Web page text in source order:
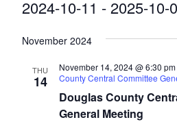
2024-10-11 - 2025-10-
date.
November 2024
THU
14
Douglas County
General Meeting
November 14, 2024 @ 6:30 pm
County Central Committee